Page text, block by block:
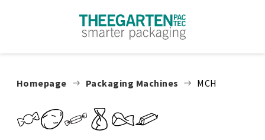
Homepage Packaging Machines MCH